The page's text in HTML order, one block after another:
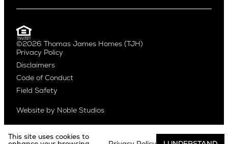
Green Lake
Laurelhurst
Madison Park
Magnolia
Northeast Seattle
Northwest Seattle
Queen Anne
Ravenna
South Lake Union
Port Streets
Santa Monica
Westchester
Westwood
©2026 Thomas James Homes (TJH)
Privacy Policy
Disclaimers
Code of Conduct
Field Safety
Website by Noble Studios
This site uses cookies to